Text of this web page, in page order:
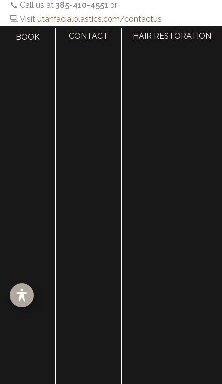
📞 Call us at 385-410-4551 or
💻 Visit utahfacialplastics.com/contactus
BOOK CONTACT HAIR RESTORATION